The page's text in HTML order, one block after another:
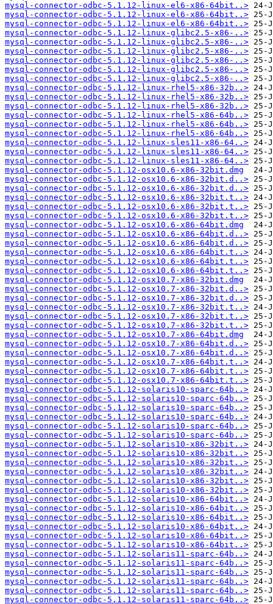
mysql-connector-odbc-5.1.12-linux-el6-x86-64bit..>
mysql-connector-odbc-5.1.12-linux-el6-x86-64bit..>
mysql-connector-odbc-5.1.12-linux-el6-x86-64bit..>
mysql-connector-odbc-5.1.12-linux-glibc2.5-x86-..>
mysql-connector-odbc-5.1.12-linux-glibc2.5-x86-..>
mysql-connector-odbc-5.1.12-linux-glibc2.5-x86-..>
mysql-connector-odbc-5.1.12-linux-glibc2.5-x86-..>
mysql-connector-odbc-5.1.12-linux-glibc2.5-x86-..>
mysql-connector-odbc-5.1.12-linux-glibc2.5-x86-..>
mysql-connector-odbc-5.1.12-linux-rhel5-x86-32b..>
mysql-connector-odbc-5.1.12-linux-rhel5-x86-32b..>
mysql-connector-odbc-5.1.12-linux-rhel5-x86-32b..>
mysql-connector-odbc-5.1.12-linux-rhel5-x86-64b..>
mysql-connector-odbc-5.1.12-linux-rhel5-x86-64b..>
mysql-connector-odbc-5.1.12-linux-rhel5-x86-64b..>
mysql-connector-odbc-5.1.12-linux-sles11-x86-64..>
mysql-connector-odbc-5.1.12-linux-sles11-x86-64..>
mysql-connector-odbc-5.1.12-linux-sles11-x86-64..>
mysql-connector-odbc-5.1.12-osx10.6-x86-32bit.dmg
mysql-connector-odbc-5.1.12-osx10.6-x86-32bit.d..>
mysql-connector-odbc-5.1.12-osx10.6-x86-32bit.d..>
mysql-connector-odbc-5.1.12-osx10.6-x86-32bit.t..>
mysql-connector-odbc-5.1.12-osx10.6-x86-32bit.t..>
mysql-connector-odbc-5.1.12-osx10.6-x86-32bit.t..>
mysql-connector-odbc-5.1.12-osx10.6-x86-64bit.dmg
mysql-connector-odbc-5.1.12-osx10.6-x86-64bit.d..>
mysql-connector-odbc-5.1.12-osx10.6-x86-64bit.d..>
mysql-connector-odbc-5.1.12-osx10.6-x86-64bit.t..>
mysql-connector-odbc-5.1.12-osx10.6-x86-64bit.t..>
mysql-connector-odbc-5.1.12-osx10.6-x86-64bit.t..>
mysql-connector-odbc-5.1.12-osx10.7-x86-32bit.dmg
mysql-connector-odbc-5.1.12-osx10.7-x86-32bit.d..>
mysql-connector-odbc-5.1.12-osx10.7-x86-32bit.d..>
mysql-connector-odbc-5.1.12-osx10.7-x86-32bit.t..>
mysql-connector-odbc-5.1.12-osx10.7-x86-32bit.t..>
mysql-connector-odbc-5.1.12-osx10.7-x86-32bit.t..>
mysql-connector-odbc-5.1.12-osx10.7-x86-64bit.dmg
mysql-connector-odbc-5.1.12-osx10.7-x86-64bit.d..>
mysql-connector-odbc-5.1.12-osx10.7-x86-64bit.d..>
mysql-connector-odbc-5.1.12-osx10.7-x86-64bit.t..>
mysql-connector-odbc-5.1.12-osx10.7-x86-64bit.t..>
mysql-connector-odbc-5.1.12-osx10.7-x86-64bit.t..>
mysql-connector-odbc-5.1.12-solaris10-sparc-64b..>
mysql-connector-odbc-5.1.12-solaris10-sparc-64b..>
mysql-connector-odbc-5.1.12-solaris10-sparc-64b..>
mysql-connector-odbc-5.1.12-solaris10-sparc-64b..>
mysql-connector-odbc-5.1.12-solaris10-sparc-64b..>
mysql-connector-odbc-5.1.12-solaris10-sparc-64b..>
mysql-connector-odbc-5.1.12-solaris10-x86-32bit..>
mysql-connector-odbc-5.1.12-solaris10-x86-32bit..>
mysql-connector-odbc-5.1.12-solaris10-x86-32bit..>
mysql-connector-odbc-5.1.12-solaris10-x86-32bit..>
mysql-connector-odbc-5.1.12-solaris10-x86-32bit..>
mysql-connector-odbc-5.1.12-solaris10-x86-32bit..>
mysql-connector-odbc-5.1.12-solaris10-x86-64bit..>
mysql-connector-odbc-5.1.12-solaris10-x86-64bit..>
mysql-connector-odbc-5.1.12-solaris10-x86-64bit..>
mysql-connector-odbc-5.1.12-solaris10-x86-64bit..>
mysql-connector-odbc-5.1.12-solaris10-x86-64bit..>
mysql-connector-odbc-5.1.12-solaris10-x86-64bit..>
mysql-connector-odbc-5.1.12-solaris11-sparc-64b..>
mysql-connector-odbc-5.1.12-solaris11-sparc-64b..>
mysql-connector-odbc-5.1.12-solaris11-sparc-64b..>
mysql-connector-odbc-5.1.12-solaris11-sparc-64b..>
mysql-connector-odbc-5.1.12-solaris11-sparc-64b..>
mysql-connector-odbc-5.1.12-solaris11-sparc-64b..>